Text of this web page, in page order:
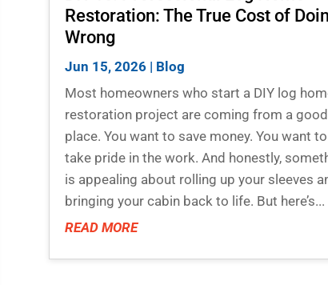
Restoration: The True Cost of
Wrong
Jun 15, 2026 | Blog
Most homeowners who start a DIY log
restoration project are coming from a good
place. You want to save money. You want to
take pride in the work. And honestly,
is appealing about rolling up your sleeves
bringing your cabin back to life. But here’s...
READ MORE